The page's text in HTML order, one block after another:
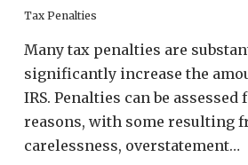
Tax Penalties
Many tax penalties are
significantly increase the
IRS. Penalties can be assessed
reasons, with some resulting
carelessness, overstatement…